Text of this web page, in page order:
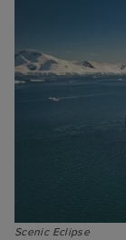
Scenic Eclipse